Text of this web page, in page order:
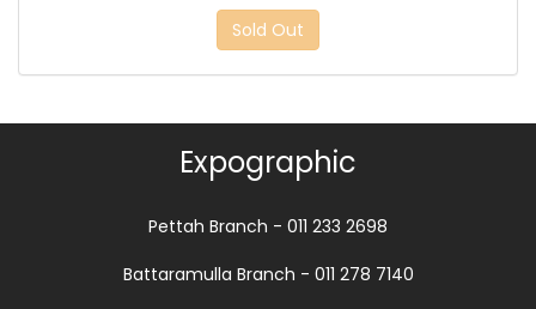
Sold Out
Expographic
Pettah Branch - 011 233 2698
Battaramulla Branch - 011 278 7140